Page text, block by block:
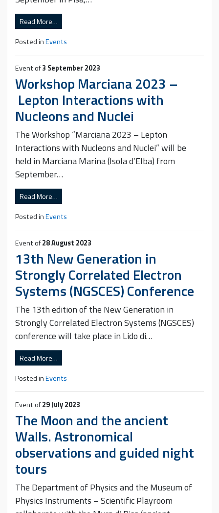
Read More…
Posted inEvents
Event of3 September 2023
Workshop Marciana 2023 –
Lepton Interactions with
Nucleons and Nuclei
The Workshop “Marciana 2023 – Lepton
Interactions with Nucleons and Nuclei” will be
held in Marciana Marina (Isola d’Elba) from
September…
Read More…
Posted inEvents
Event of28 August 2023
13th New Generation in
Strongly Correlated Electron
Systems (NGSCES) Conference
The 13th edition of the New Generation in
Strongly Correlated Electron Systems (NGSCES)
conference will take place in Lido di…
Read More…
Posted inEvents
Event of29 July 2023
The Moon and the ancient
Walls. Astronomical
observations and guided night
tours
The Department of Physics and the Museum of
Physics Instruments – Scientific Playroom